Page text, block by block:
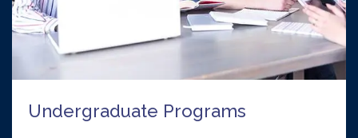
Undergraduate Programs